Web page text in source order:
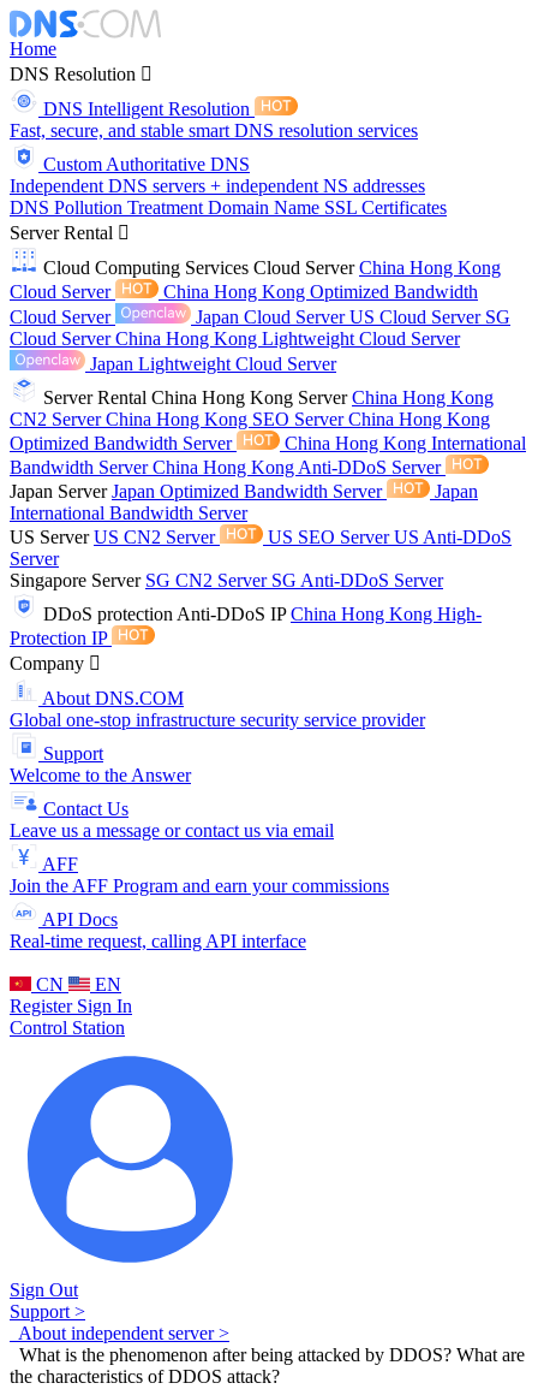
Home
DNS Resolution
DNS Intelligent Resolution
Fast, secure, and stable smart DNS resolution services
Custom Authoritative DNS
Independent DNS servers + independent NS addresses
DNS Pollution Treatment Domain Name SSL Certificates
Server Rental
Cloud Computing Services Cloud ServerChina Hong Kong
Cloud Server
China Hong Kong Optimized Bandwidth
Cloud Server
Japan Cloud ServerUS Cloud Server SG
Cloud ServerChina Hong Kong Lightweight Cloud Server
Japan Lightweight Cloud Server
Server Rental China Hong Kong ServerChina Hong Kong
CN2 ServerChina Hong Kong SEO ServerChina Hong Kong
Optimized Bandwidth Server
China Hong Kong International
Bandwidth ServerChina Hong Kong Anti-DDoS Server
Japan ServerJapan Optimized Bandwidth Server
Japan
International Bandwidth Server
US ServerUS CN2 Server US SEO ServerUS Anti-DDoS
Server
Singapore Server SG CN2 Server SG Anti-DDoS Server
DDoS protection Anti-DDoS IPChina Hong Kong High-
Protection IP
Company
About DNS.COM
Global one-stop infrastructure security service provider
Support
Welcome to the Answer
Contact Us
Leave us a message or contact us via email
AFF
Join the AFF Program and earn your commissions
API Docs
Real-time request, calling API interface
CN
EN
Register Sign In
Control Station
Sign Out
Support >
About independent server >
What is the phenomenon after being attacked by DDOS? What are
the characteristics of DDOS attack?